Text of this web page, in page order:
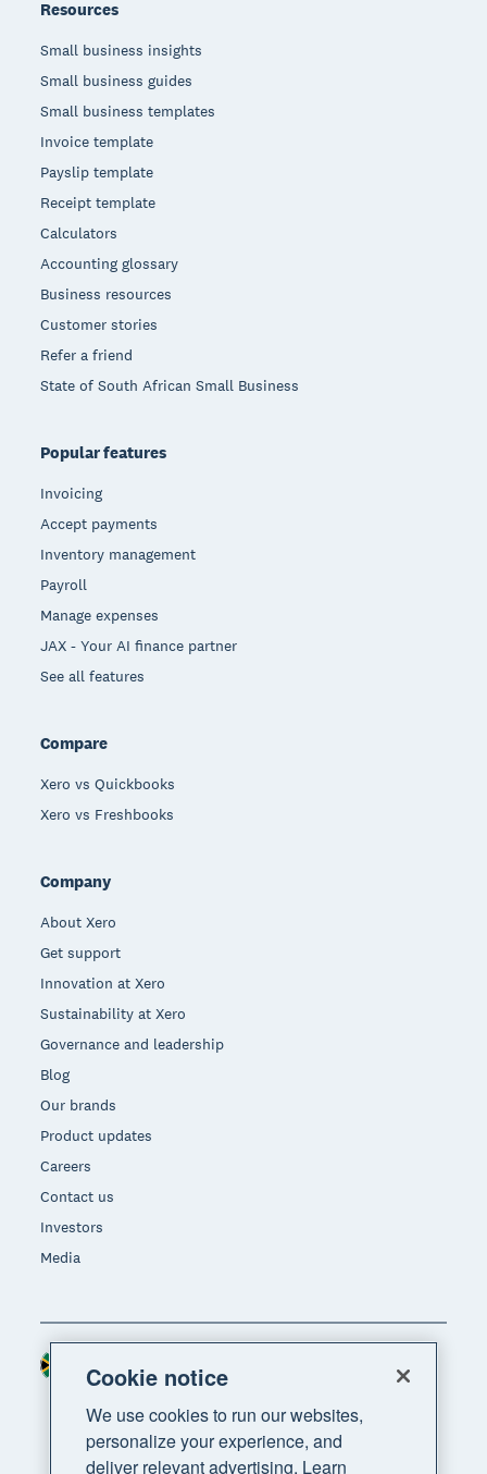
Resources
Small business insights
Small business guides
Small business templates
Invoice template
Payslip template
Receipt template
Calculators
Accounting glossary
Business resources
Customer stories
Refer a friend
State of South African Small Business
Popular features
Invoicing
Accept payments
Inventory management
Payroll
Manage expenses
JAX - Your AI finance partner
See all features
Compare
Xero vs Quickbooks
Xero vs Freshbooks
Company
About Xero
Get support
Innovation at Xero
Sustainability at Xero
Governance and leadership
Blog
Our brands
Product updates
Careers
Contact us
Investors
Media
Region
Cookie notice
We use cookies to run our websites,
personalize your experience, and
deliver relevant advertising. Learn